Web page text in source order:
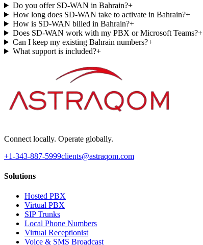
Do you offer SD-WAN in Bahrain?+
How long does SD-WAN take to activate in Bahrain?+
How is SD-WAN billed in Bahrain?+
Does SD-WAN work with my PBX or Microsoft Teams?+
Can I keep my existing Bahrain numbers?+
What support is included?+
Connect locally. Operate globally.
+1-343-887-5999clients@astraqom.com
Solutions
Hosted PBX
Virtual PBX
SIP Trunks
Local Phone Numbers
Virtual Receptionist
Voice & SMS Broadcast